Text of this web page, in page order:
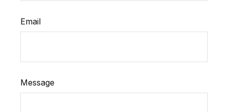
Email
Message